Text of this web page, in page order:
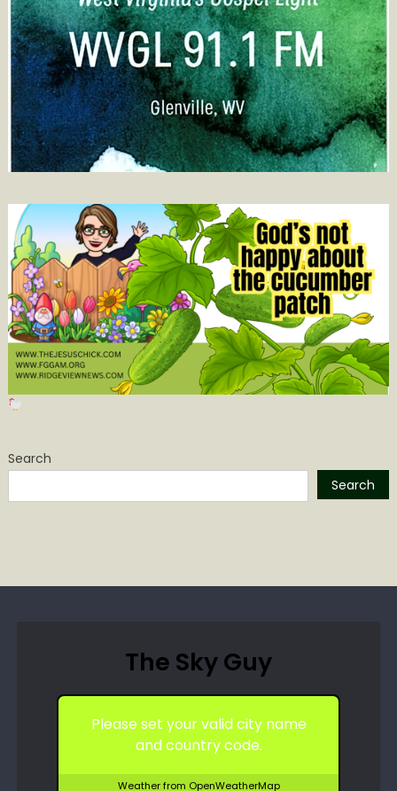
Search
Search
The Sky Guy
Please set your valid city name
and country code.
Weather from OpenWeatherMap